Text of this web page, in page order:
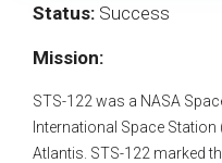
Status: Success
Mission:
STS-122 was a NASA
International Space
Atlantis. STS-122 marked